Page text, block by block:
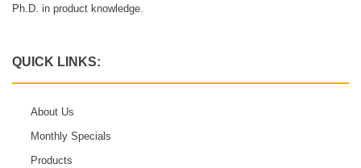
Ph.D. in product knowledge.
QUICK LINKS:
About Us
Monthly Specials
Products